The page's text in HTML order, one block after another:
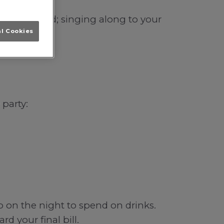
Wakefield; singing along to your
on the night to spend on drinks.
your final bill.
Cookies